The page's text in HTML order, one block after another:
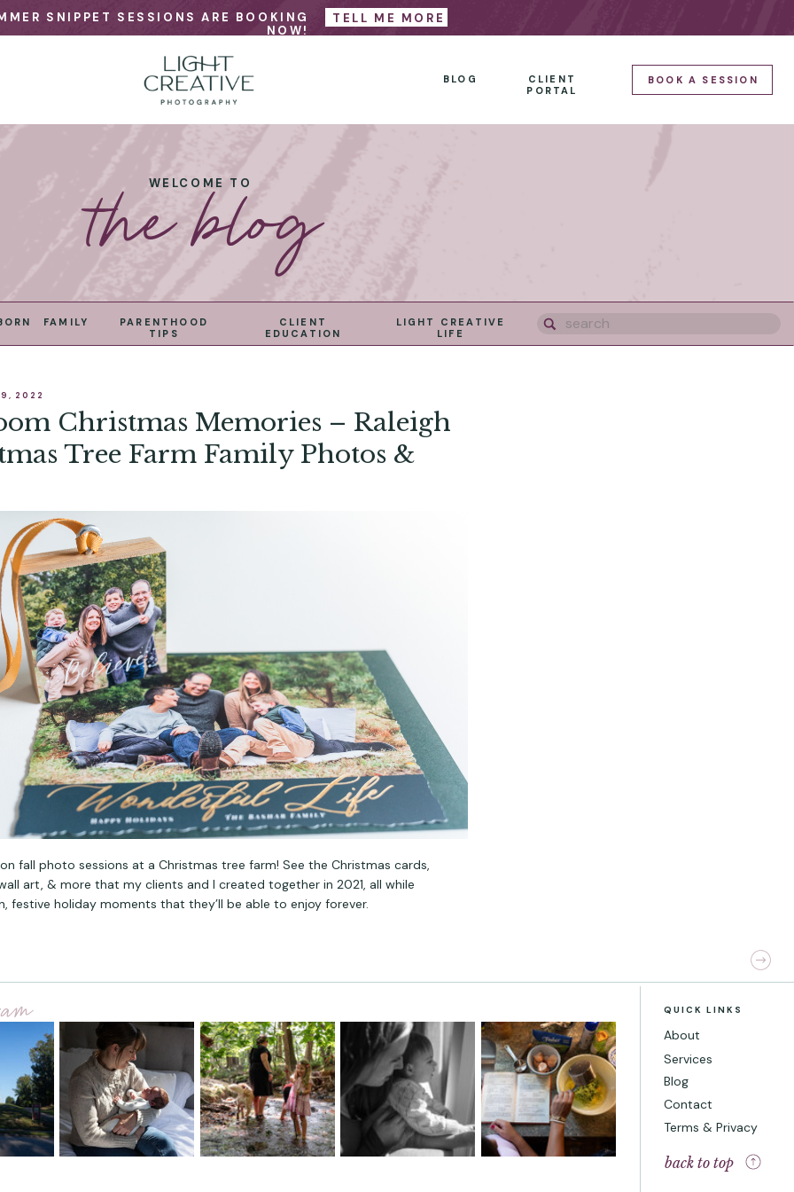
SNIPPET SESSIONS ARE BOOKING
NOW!
TELL ME MORE
BLOG
CLIENT
PORTAL
BOOK A SESSION
WELCOME TO
the blog
FAMILY
PARENTHOOD
TIPS
CLIENT
EDUCATION
LIGHT CREATIVE
LIFE
Search
for:
Christmas Memories – Raleigh
Tree Farm Family Photos &
fall photo sessions at a Christmas tree farm! See the Christmas cards,
art, & more that my clients and I created together in 2021, all while
festive holiday moments that they’ll be able to enjoy forever.
2022
QUICK LINKS
About
Services
Blog
Contact
Terms & Privacy
back to top